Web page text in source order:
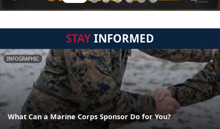
STAYINFORMED
INFOGRAPHIC
What Can a Marine Corps Sponsor Do for You?